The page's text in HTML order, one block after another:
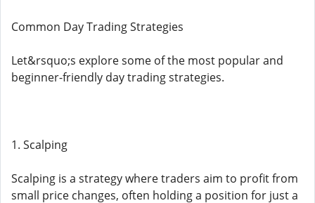
Common Day Trading Strategies
Let&rsquo;s explore some of the most popular and
beginner-friendly day trading strategies.
1. Scalping
Scalping is a strategy where traders aim to profit from
small price changes, often holding a position for just a